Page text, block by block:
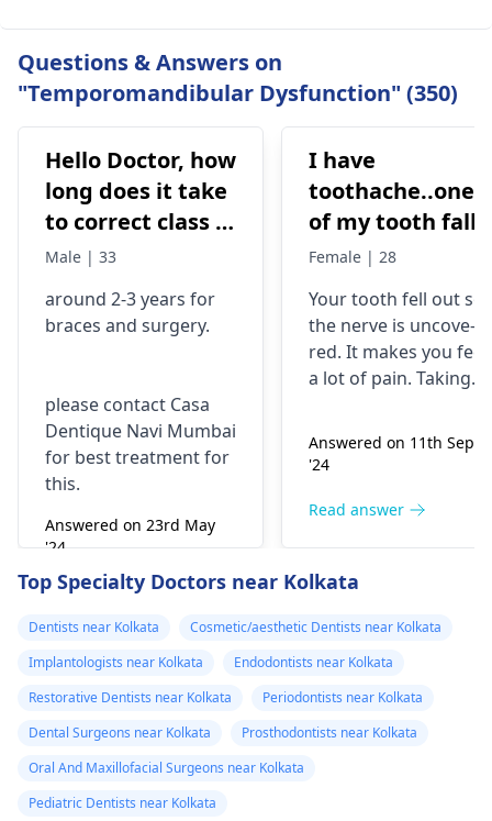
Questions & Answers on
"Temporomandibular Dysfunction" (350)
Hello Doctor, how
long does it take
to correct class 3
malocclusion,
surgery?
Male | 33
around 2-3 years for
braces and surgery.
please contact Casa
Dentique Navi Mumbai
for best treatment for
this.
Answered on 23rd May
'24
Read answer
I have
toothache..one
of my tooth falls
out..so that pain
morning..can i
take combiflam
Female | 28
Your tooth fe­ll out so
the nerve is uncove­
red. It makes you fee­l
a lot of pain. Taking
the pain go away for
little while­. But you
right away. The
can fix the problem
and stop the­ pain.
Answered on 11th Sept
'24
Read answer
Top Specialty Doctors near Kolkata
Dentists near Kolkata
Cosmetic/aesthetic Dentists near Kolkata
Implantologists near Kolkata
Endodontists near Kolkata
Restorative Dentists near Kolkata
Periodontists near Kolkata
Dental Surgeons near Kolkata
Prosthodontists near Kolkata
Oral And Maxillofacial Surgeons near Kolkata
Pediatric Dentists near Kolkata